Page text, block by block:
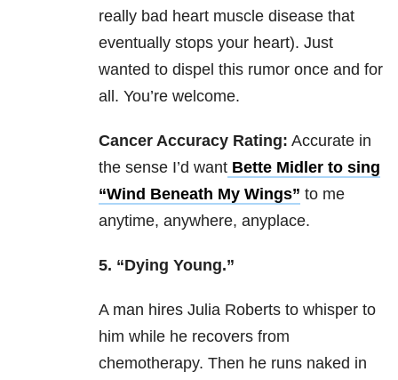
really bad heart muscle disease that
eventually stops your heart). Just
wanted to dispel this rumor once and for
all. You’re welcome.
Cancer Accuracy Rating: Accurate in
the sense I’d want Bette Midler to sing
“Wind Beneath My Wings” to me
anytime, anywhere, anyplace.
5. “Dying Young.”
A man hires Julia Roberts to whisper to
him while he recovers from
chemotherapy. Then he runs naked in